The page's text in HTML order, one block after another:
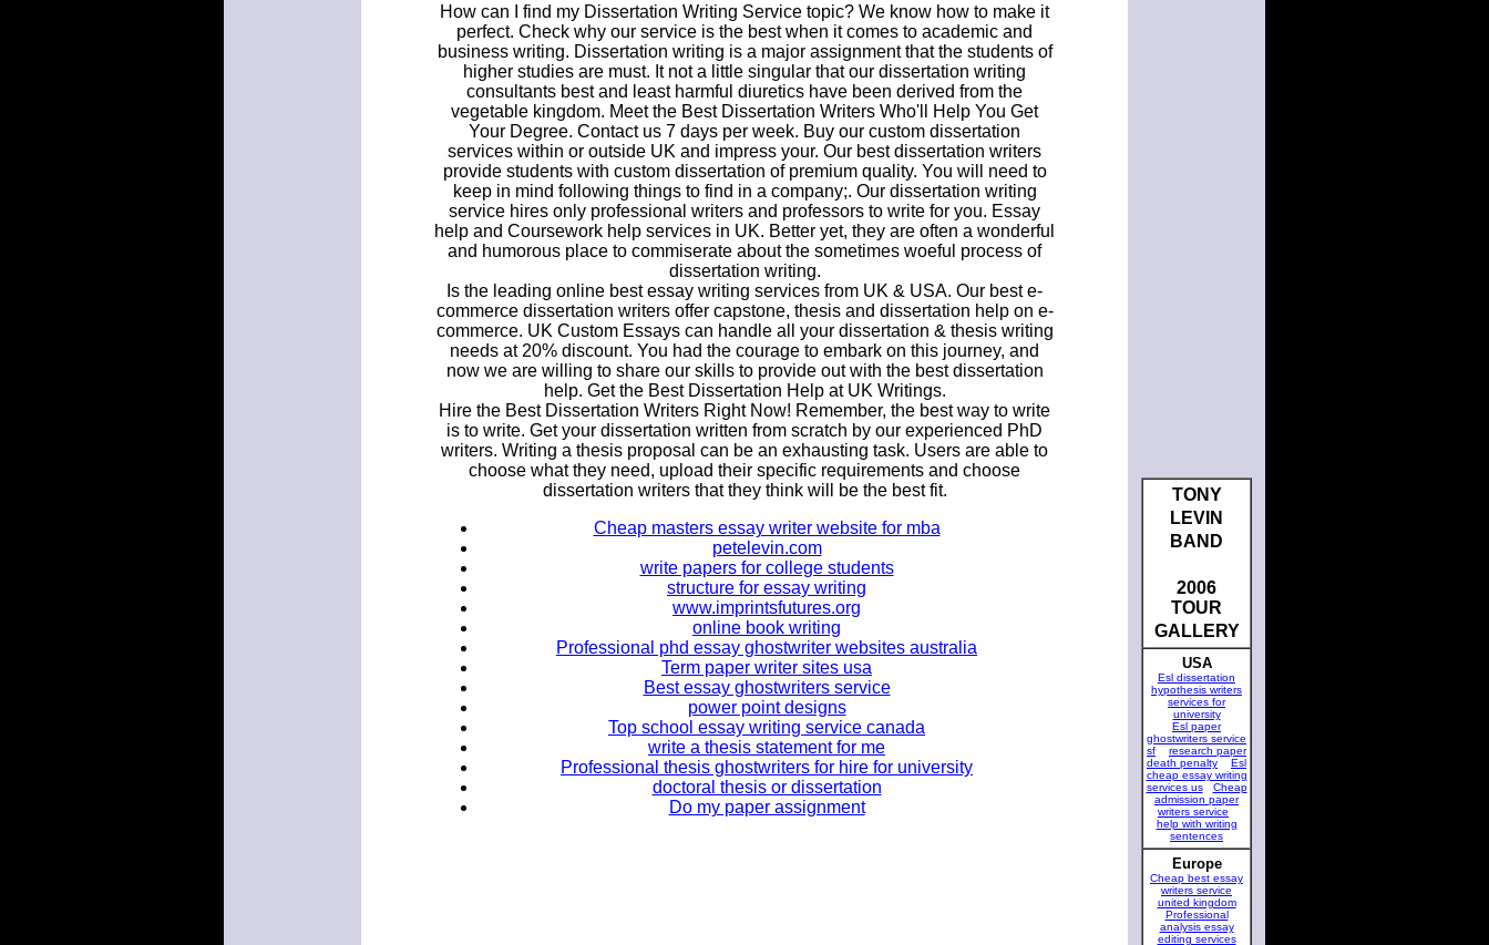
TONY
LEVIN
BAND
2006
TOUR
GALLERY
USA
Esl dissertation
hypothesis writers
services for
university
Esl paper
ghostwriters service
sf
research paper
death penalty
Esl
cheap essay writing
services us
Cheap
admission paper
writers service
help with writing
sentences
Europe
Cheap best essay
writers service
united kingdom
Professional
analysis essay
editing services
How can I find my Dissertation Writing Service topic? We know how to make it
perfect. Check why our service is the best when it comes to academic and
business writing. Dissertation writing is a major assignment that the students of
higher studies are must. It not a little singular that our dissertation writing
consultants best and least harmful diuretics have been derived from the
vegetable kingdom. Meet the Best Dissertation Writers Who'll Help You Get
Your Degree. Contact us 7 days per week. Buy our custom dissertation
services within or outside UK and impress your. Our best dissertation writers
provide students with custom dissertation of premium quality. You will need to
keep in mind following things to find in a company;. Our dissertation writing
service hires only professional writers and professors to write for you. Essay
help and Coursework help services in UK. Better yet, they are often a wonderful
and humorous place to commiserate about the sometimes woeful process of
dissertation writing.
Is the leading online best essay writing services from UK & USA. Our best e-
commerce dissertation writers offer capstone, thesis and dissertation help on e-
commerce. UK Custom Essays can handle all your dissertation & thesis writing
needs at 20% discount. You had the courage to embark on this journey, and
now we are willing to share our skills to provide out with the best dissertation
help. Get the Best Dissertation Help at UK Writings.
Hire the Best Dissertation Writers Right Now! Remember, the best way to write
is to write. Get your dissertation written from scratch by our experienced PhD
writers. Writing a thesis proposal can be an exhausting task. Users are able to
choose what they need, upload their specific requirements and choose
dissertation writers that they think will be the best fit.
Cheap masters essay writer website for mba
petelevin.com
write papers for college students
structure for essay writing
www.imprintsfutures.org
online book writing
Professional phd essay ghostwriter websites australia
Term paper writer sites usa
Best essay ghostwriters service
power point designs
Top school essay writing service canada
write a thesis statement for me
Professional thesis ghostwriters for hire for university
doctoral thesis or dissertation
Do my paper assignment